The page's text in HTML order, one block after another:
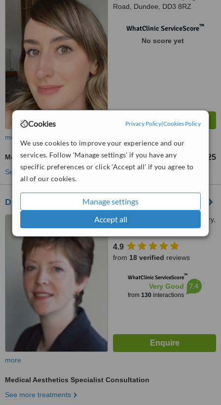
Cookies Privacy Policy|Cookies Policy
We use cookies to improve your experience and our
services. Follow 'Manage settings' if you have any
specific preferences or click 'Accept all' if you agree to
all of our cookies.
Manage settings
Accept all
Road, Dundee, DD3 8RZ
WhatClinic ServiceScore™
No score yet
more
Medical Aesthetics Specialist Consultation £25
See more treatments
Dr Carol Macmillan
17 Ellieslea Road, West Ferry,
Dundee, DD5 1JH
4.9
from 18 verified reviews
WhatClinic ServiceScore™
Very Good
from 130interactions
7.4
more
Medical Aesthetics Specialist Consultation
See more treatments